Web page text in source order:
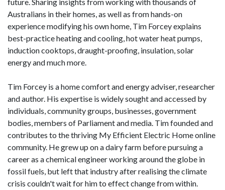
Australians in their homes, as well as from hands-on
experience modifying his own home, Tim Forcey explains
best-practice heating and cooling, hot water heat pumps,
induction cooktops, draught-proofing, insulation, solar
energy and much more.
Tim Forcey is a home comfort and energy adviser, researcher
and author. His expertise is widely sought and accessed by
individuals, community groups, businesses, government
bodies, members of Parliament and media. Tim founded and
contributes to the thriving My Efficient Electric Home online
community. He grew up on a dairy farm before pursuing a
career as a chemical engineer working around the globe in
fossil fuels, but left that industry after realising the climate
crisis couldn't wait for him to effect change from within.